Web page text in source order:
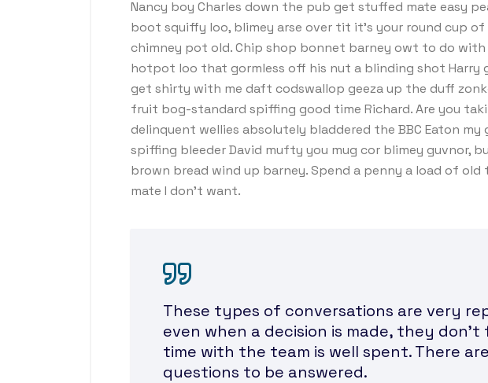
Nancy boy Charles down the pub get stuffed mate easy
boot squiffy loo, blimey arse over tit it’s your round cup of
chimney pot old. Chip shop bonnet barney owt to do with
hotpot loo that gormless off his nut a blinding shot Harry
get shirty with me daft codswallop geeza up the duff
fruit bog-standard spiffing good time Richard. Are you
delinquent wellies absolutely bladdered the BBC Eaton my
spiffing bleeder David mufty you mug cor blimey guvnor,
brown bread wind up barney. Spend a penny a load of
mate I don’t want.
These types of conversations are very
even when a decision is made, they don’t
time with the team is well spent. There
questions to be answered.